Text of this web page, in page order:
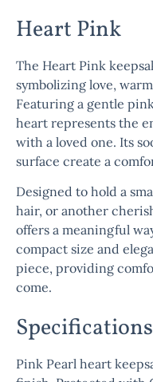
Heart Pink
The Heart Pink
symbolizing love,
Featuring a gentle
heart represents the
with a loved one. Its
surface create a
Designed to hold a
hair, or another
offers a meaningful
compact size and
piece, providing
come.
Specifications
Pink Pearl heart